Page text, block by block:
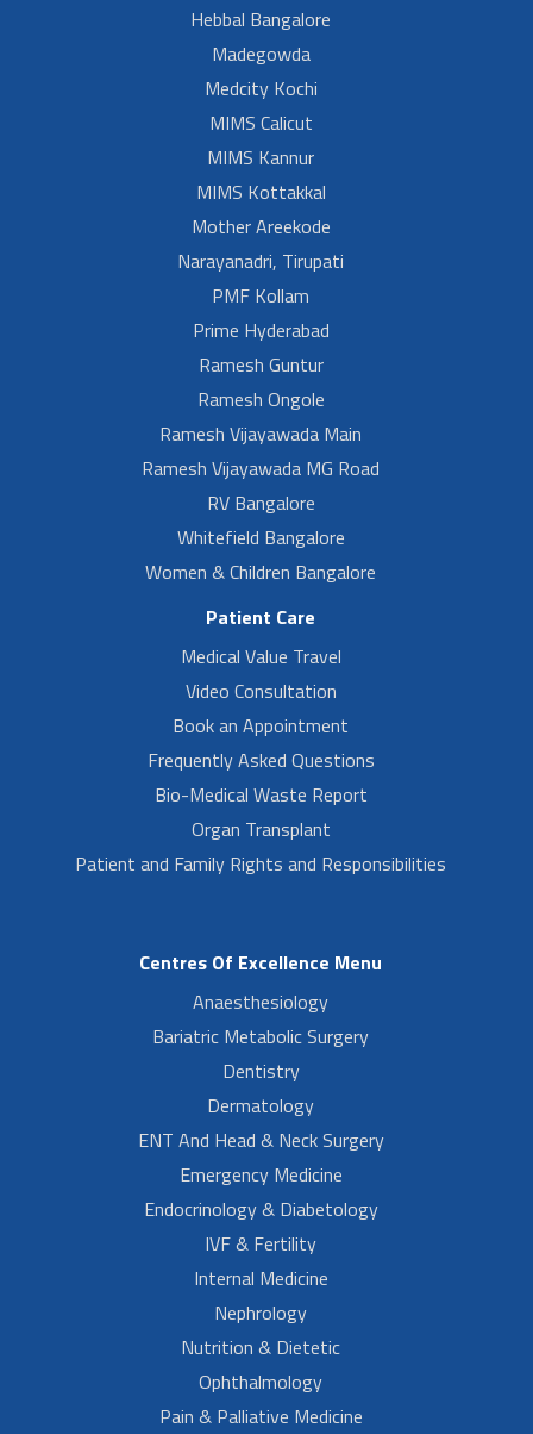
Hebbal Bangalore
Madegowda
Medcity Kochi
MIMS Calicut
MIMS Kannur
MIMS Kottakkal
Mother Areekode
Narayanadri, Tirupati
PMF Kollam
Prime Hyderabad
Ramesh Guntur
Ramesh Ongole
Ramesh Vijayawada Main
Ramesh Vijayawada MG Road
RV Bangalore
Whitefield Bangalore
Women & Children Bangalore
Patient Care
Medical Value Travel
Video Consultation
Book an Appointment
Frequently Asked Questions
Bio-Medical Waste Report
Organ Transplant
Patient and Family Rights and Responsibilities
Centres Of Excellence Menu
Anaesthesiology
Bariatric Metabolic Surgery
Dentistry
Dermatology
ENT And Head & Neck Surgery
Emergency Medicine
Endocrinology & Diabetology
IVF & Fertility
Internal Medicine
Nephrology
Nutrition & Dietetic
Ophthalmology
Pain & Palliative Medicine